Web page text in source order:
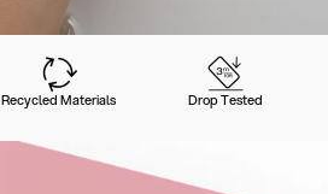
Recycled Materials Drop Tested